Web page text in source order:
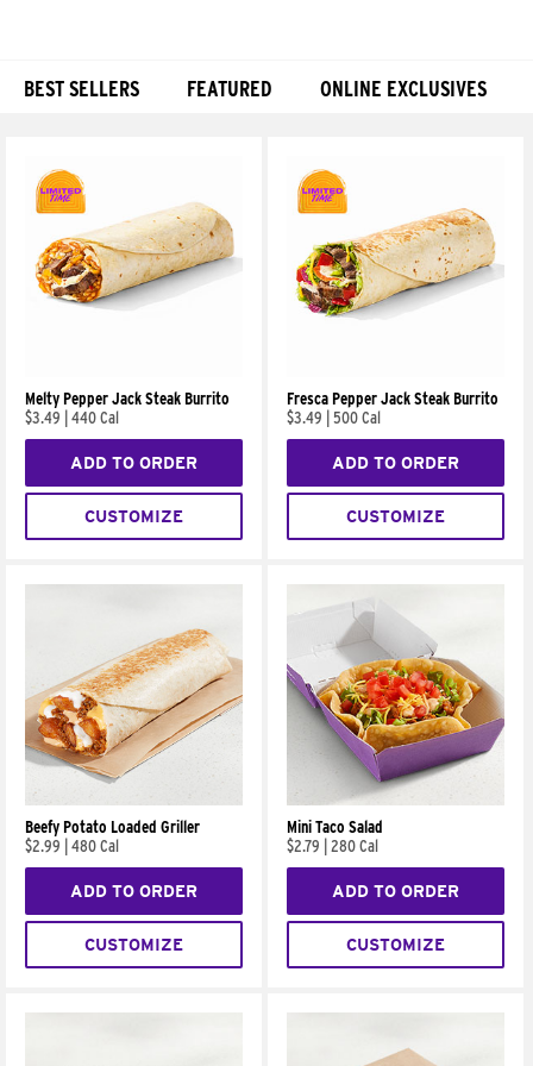
BEST SELLERS FEATURED ONLINE EXCLUSIVES
Melty Pepper Jack Steak Burrito
$3.49
440 Cal
ADD TO ORDER
CUSTOMIZE
Fresca Pepper Jack Steak Burrito
$3.49
500 Cal
ADD TO ORDER
CUSTOMIZE
Beefy Potato Loaded Griller
$2.99
480 Cal
ADD TO ORDER
CUSTOMIZE
Mini Taco Salad
$2.79
280 Cal
ADD TO ORDER
CUSTOMIZE